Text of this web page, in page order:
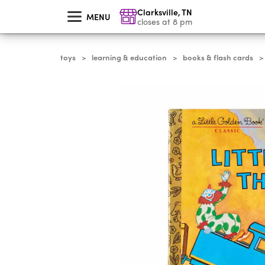
MENU Clarksville,TN
closes at 8 pm
toys > learning & education > books & flash cards >